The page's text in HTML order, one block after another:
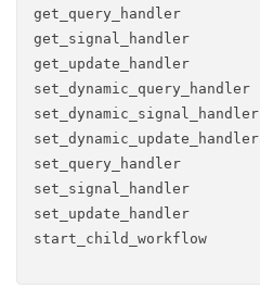
static_summary
task_queue
task_timeout
versioning_intent
get _query _handler
get _signal _handler
get _update _handler
set _dynamic _query _handler
set _dynamic _signal _handler
set _dynamic _update _handler
set _query _handler
set _signal _handler
set _update _handler
start _child _workflow